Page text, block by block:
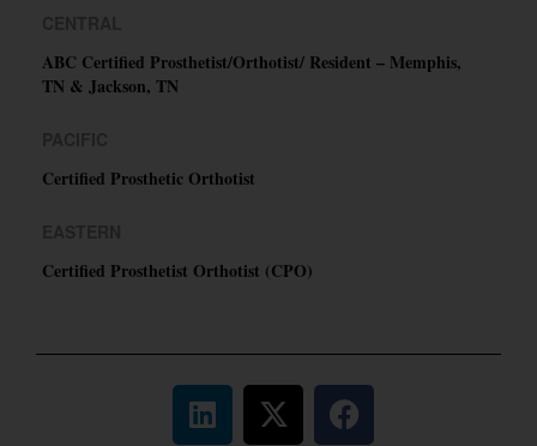
ABC Certified Prosthetist/Orthotist/ Resident – Memphis,
TN & Jackson, TN
Certified Prosthetic Orthotist
Certified Prosthetist Orthotist (CPO)